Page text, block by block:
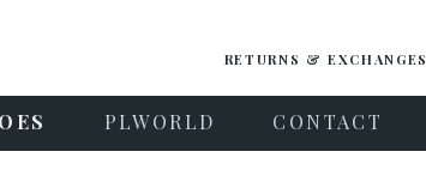
RETURNS & EXCHANGES
PLWORLD CONTACT